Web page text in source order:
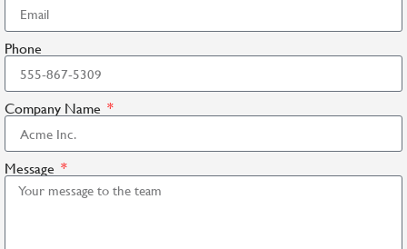
Phone
Company Name
Message